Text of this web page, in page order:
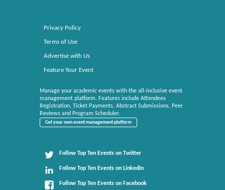
Privacy Policy
Terms of Use
Advertise with Us
Feature Your Event
Manage your academic events with the all-inclusive event
management platform. Features include Attendees
Registration, Ticket Payments, Abstract Submissions, Peer
Reviews and Program Scheduler.
Get your own event management platform
Follow Top Ten Events on Twitter
Follow Top Ten Events on LinkedIn
Follow Top Ten Events on Facebook